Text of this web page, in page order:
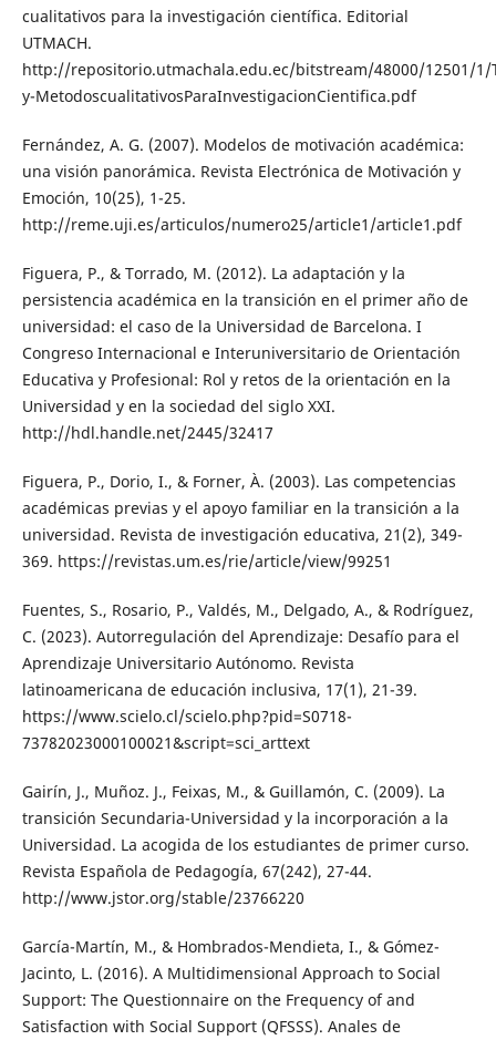
cualitativos para la investigación científica. Editorial
UTMACH.
http://repositorio.utmachala.edu.ec/bitstream/48000/12501/1/
y-MetodoscualitativosParaInvestigacionCientifica.pdf
Fernández, A. G. (2007). Modelos de motivación académica:
una visión panorámica. Revista Electrónica de Motivación y
Emoción, 10(25), 1-25.
http://reme.uji.es/articulos/numero25/article1/article1.pdf
Figuera, P., & Torrado, M. (2012). La adaptación y la
persistencia académica en la transición en el primer año de
universidad: el caso de la Universidad de Barcelona. I
Congreso Internacional e Interuniversitario de Orientación
Educativa y Profesional: Rol y retos de la orientación en la
Universidad y en la sociedad del siglo XXI.
http://hdl.handle.net/2445/32417
Figuera, P., Dorio, I., & Forner, À. (2003). Las competencias
académicas previas y el apoyo familiar en la transición a la
universidad. Revista de investigación educativa, 21(2), 349-
369. https://revistas.um.es/rie/article/view/99251
Fuentes, S., Rosario, P., Valdés, M., Delgado, A., & Rodríguez,
C. (2023). Autorregulación del Aprendizaje: Desafío para el
Aprendizaje Universitario Autónomo. Revista
latinoamericana de educación inclusiva, 17(1), 21-39.
https://www.scielo.cl/scielo.php?pid=S0718-
73782023000100021&script=sci_arttext
Gairín, J., Muñoz. J., Feixas, M., & Guillamón, C. (2009). La
transición Secundaria-Universidad y la incorporación a la
Universidad. La acogida de los estudiantes de primer curso.
Revista Española de Pedagogía, 67(242), 27-44.
http://www.jstor.org/stable/23766220
García-Martín, M., & Hombrados-Mendieta, I., & Gómez-
Jacinto, L. (2016). A Multidimensional Approach to Social
Support: The Questionnaire on the Frequency of and
Satisfaction with Social Support (QFSSS). Anales de